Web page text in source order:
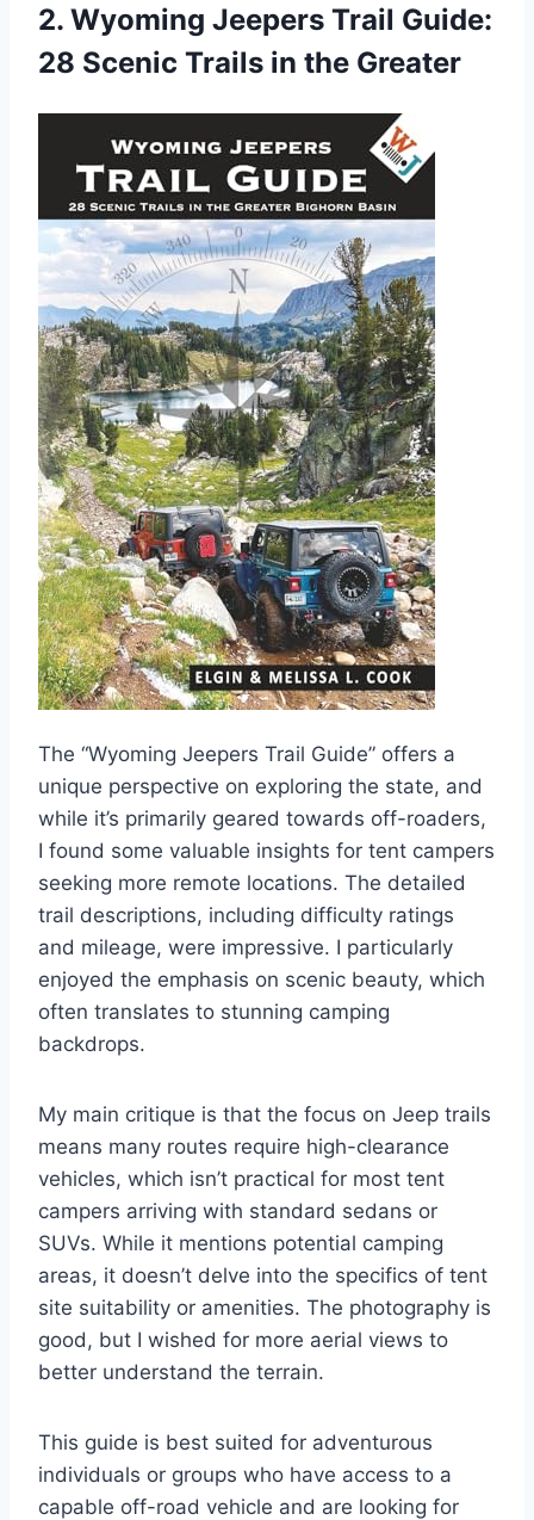
2. Wyoming Jeepers Trail Guide:
28 Scenic Trails in the Greater
The “Wyoming Jeepers Trail Guide” offers a
unique perspective on exploring the state, and
while it’s primarily geared towards off-roaders,
I found some valuable insights for tent campers
seeking more remote locations. The detailed
trail descriptions, including difficulty ratings
and mileage, were impressive. I particularly
enjoyed the emphasis on scenic beauty, which
often translates to stunning camping
backdrops.
My main critique is that the focus on Jeep trails
means many routes require high-clearance
vehicles, which isn’t practical for most tent
campers arriving with standard sedans or
SUVs. While it mentions potential camping
areas, it doesn’t delve into the specifics of tent
site suitability or amenities. The photography is
good, but I wished for more aerial views to
better understand the terrain.
This guide is best suited for adventurous
individuals or groups who have access to a
capable off-road vehicle and are looking for